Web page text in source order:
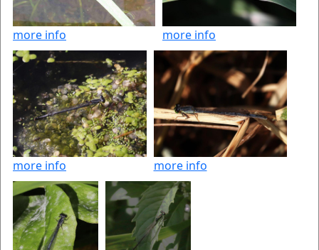
more info more info
more info more info